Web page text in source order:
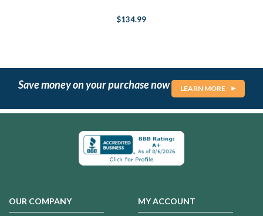
$134.99
Save money on your purchase now LEARN MORE
OUR COMPANY MY ACCOUNT